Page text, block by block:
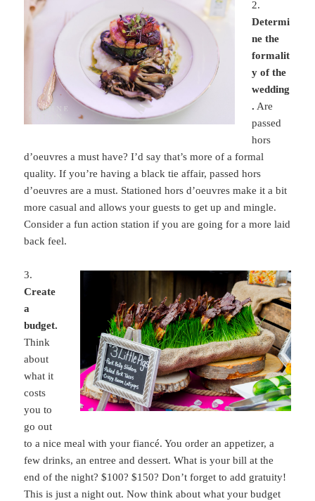
2.
Determi
ne the
formalit
y of the
wedding
. Are
passed
hors
d’oeuvres a must have? I’d say that’s more of a formal
quality. If you’re having a black tie affair, passed hors
d’oeuvres are a must. Stationed hors d’oeuvres make it a bit
more casual and allows your guests to get up and mingle.
Consider a fun action station if you are going for a more laid
back feel.
3.
Create
a
budget.
Think
about
what it
costs
you to
go out
to a nice meal with your fiancé. You order an appetizer, a
few drinks, an entree and dessert. What is your bill at the
end of the night? $100? $150? Don’t forget to add gratuity!
This is just a night out. Now think about what your budget